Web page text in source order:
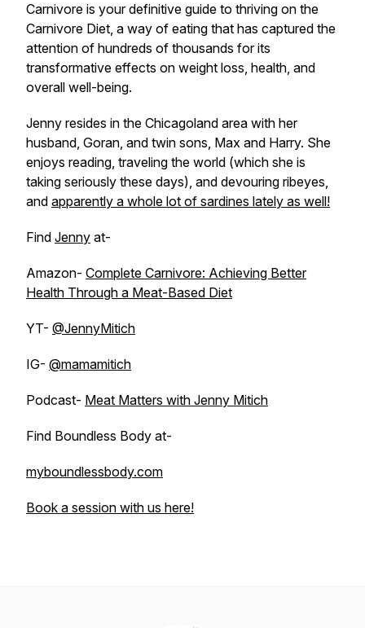
Carnivore is your definitive guide to thriving on the
Carnivore Diet, a way of eating that has captured the
attention of hundreds of thousands for its
transformative effects on weight loss, health, and
overall well-being.
Jenny resides in the Chicagoland area with her
husband, Goran, and twin sons, Max and Harry. She
enjoys reading, traveling the world (which she is
taking seriously these days), and devouring ribeyes,
and apparently a whole lot of sardines lately as well!
Find Jenny at-
Amazon- Complete Carnivore: Achieving Better
Health Through a Meat-Based Diet
YT- @JennyMitich
IG- @mamamitich
Podcast- Meat Matters with Jenny Mitich
Find Boundless Body at-
myboundlessbody.com
Book a session with us here!